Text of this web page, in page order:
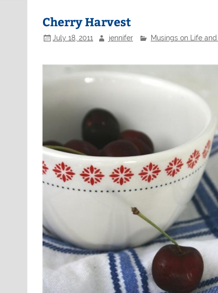
Cherry Harvest
July 18, 2011 jennifer Musings on Life